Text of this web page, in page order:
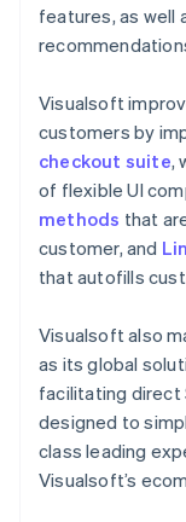
features, as well
Visualsoft
customers by
checkout suite,
of flexible UI
methods that
customer, and
that autofills
Visualsoft also
as its global
facilitating direct
designed to
class leading
Visualsoft’s